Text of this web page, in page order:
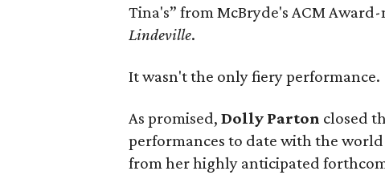
Tina's” from McBryde's ACM
Lindeville.
It wasn't the only fiery performance.
As promised, Dolly Parton closed
performances to date with the
from her highly anticipated